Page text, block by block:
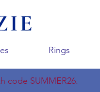
Rings
code SUMMER26.